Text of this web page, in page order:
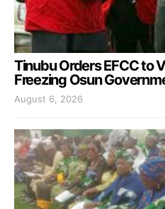
Tinubu Orders EFCC to
Freezing Osun
August 6, 2026